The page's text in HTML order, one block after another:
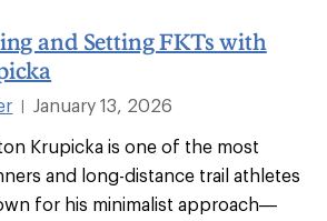
and Setting FKTs with
January 13, 2026
Krupicka is one of the most
and long-distance trail athletes
for his minimalist approach—